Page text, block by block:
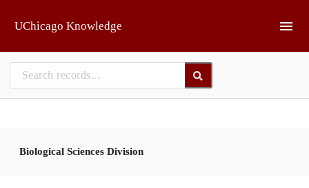
UChicago Knowledge
Biological Sciences Division